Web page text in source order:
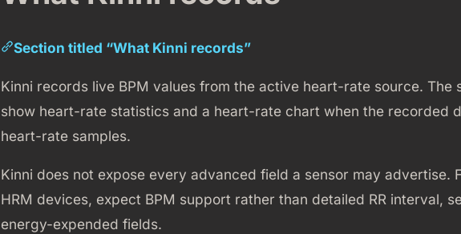
Section titled “What Kinni records”
Kinni records live BPM values from the active heart-rate source. The
show heart-rate statistics and a heart-rate chart when the recorded
heart-rate samples.
Kinni does not expose every advanced field a sensor may advertise.
HRM devices, expect BPM support rather than detailed RR interval,
energy-expended fields.